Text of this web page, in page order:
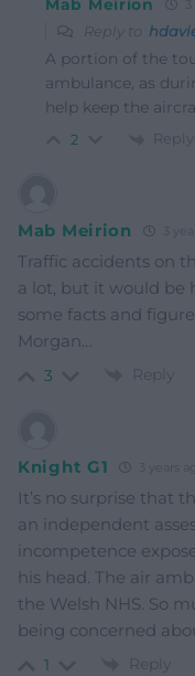
Mab Meirion
Reply to
A portion of the
ambulance, as
help keep the
2 Reply
Mab Meirion
Traffic accidents on
a lot, but it would be
some facts and
Morgan…
3 Reply
Knight G1
It’s no surprise that
an independent
incompetence
his head. The air
the Welsh NHS. So
being concerned
1 Reply